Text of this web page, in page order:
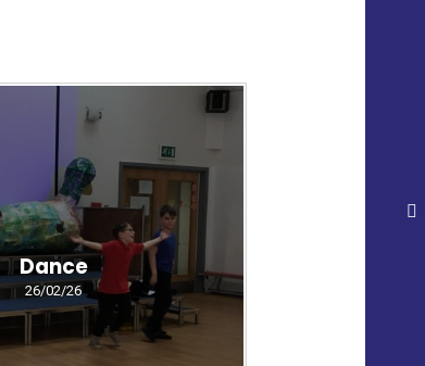
Dance
26/02/26